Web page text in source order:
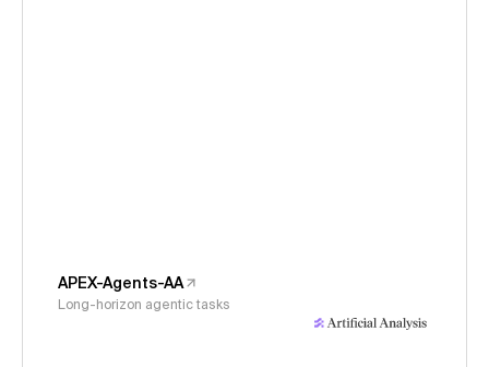
APEX-Agents-AA
Long-horizon agentic tasks